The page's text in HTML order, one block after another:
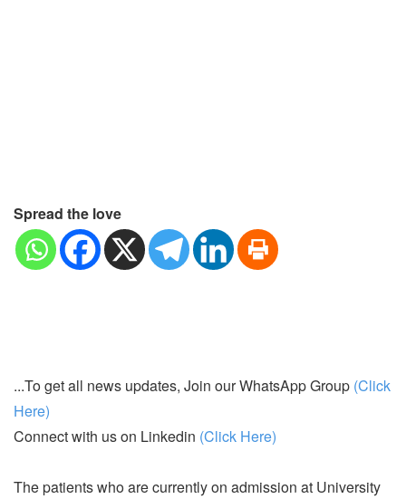
Spread the love
...To get all news updates, Join our WhatsApp Group (Click
Here)
Connect with us on Linkedin (Click Here)
The patients who are currently on admission at University